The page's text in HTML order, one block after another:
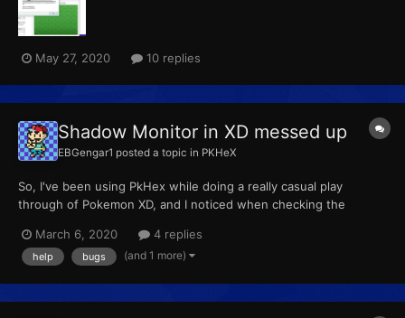
May 27, 2020 10 replies
Shadow Monitor in XD messed up
EBGengar1 posted a topic in PKHeX
So, I've been using PkHex while doing a really casual play
through of Pokemon XD, and I noticed when checking the
species. For example, it says I've snagged a Shadow Blaziken
instead of Zangoose. It's kind of hard to explain, so I included
March 6, 2020 4 replies
help bugs (and 1 more)